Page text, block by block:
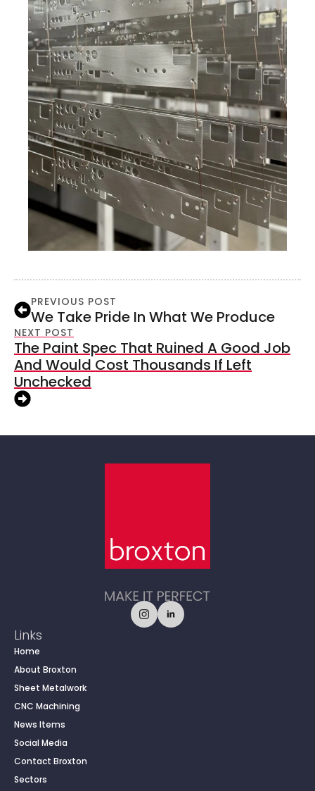
PREVIOUS POST
We Take Pride In What We Produce
NEXT POST
The Paint Spec That Ruined A Good Job
And Would Cost Thousands If Left
Unchecked
Links
Home
About Broxton
Sheet Metalwork
CNC Machining
News Items
Social Media
Contact Broxton
Sectors